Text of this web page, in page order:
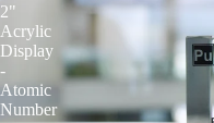
2"
Acrylic
Display
-
Atomic
Number